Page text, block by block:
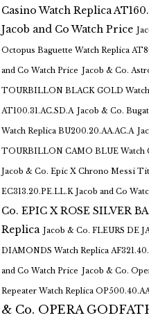
Casino Watch Replica
Jacob and Co Watch Price
Octopus Baguette Watch Replica
and Co Watch Price Jacob & Co.
TOURBILLON BLACK GOLD
AT100.31.AC.SD.A Jacob & Co.
Watch Replica BU200.20.AA.AC.A
TOURBILLON CAMO BLUE Watch
Jacob & Co. Epic X Chrono Messi
EC313.20.PE.LL.K Jacob and Co
Co. EPIC X ROSE SILVER
Replica Jacob & Co. FLEURS DE
DIAMONDS Watch Replica
and Co Watch Price Jacob & Co.
Repeater Watch Replica
& Co. OPERA